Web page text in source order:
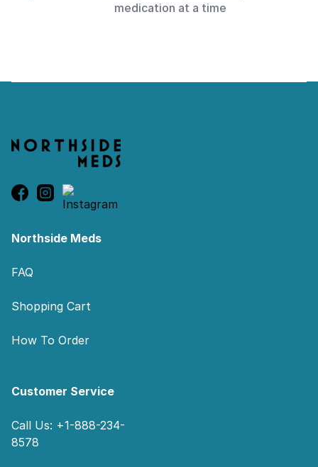
medication at a time
Northside Meds
FAQ
Shopping Cart
How To Order
Customer Service
Call Us: +1-888-234-
8578